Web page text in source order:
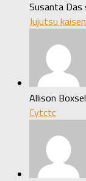
Susanta Das
Jujutsu
Allison
Cytctc